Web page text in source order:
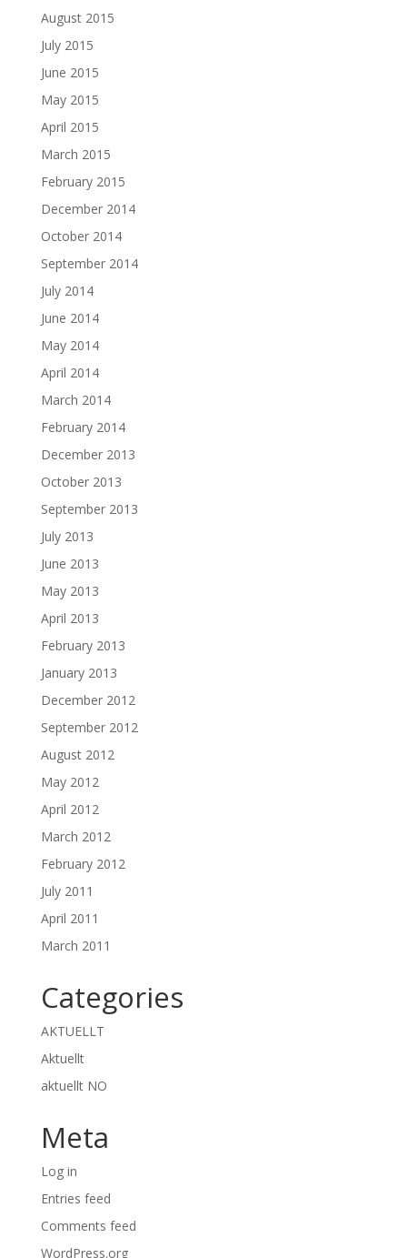
August 2015
July 2015
June 2015
May 2015
April 2015
March 2015
February 2015
December 2014
October 2014
September 2014
July 2014
June 2014
May 2014
April 2014
March 2014
February 2014
December 2013
October 2013
September 2013
July 2013
June 2013
May 2013
April 2013
February 2013
January 2013
December 2012
September 2012
August 2012
May 2012
April 2012
March 2012
February 2012
July 2011
April 2011
March 2011
Categories
AKTUELLT
Aktuellt
aktuellt NO
Meta
Log in
Entries feed
Comments feed
WordPress.org